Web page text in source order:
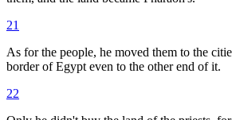
21
As for the people, he moved them to the
border of Egypt even to the other end of it.
22